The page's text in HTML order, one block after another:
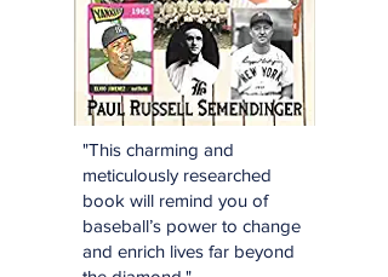
"This charming and
meticulously researched
book will remind you of
baseball’s power to change
and enrich lives far beyond